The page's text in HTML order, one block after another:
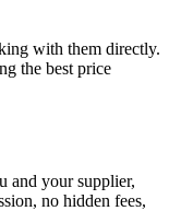
with them directly.
the best price
and your supplier,
no hidden fees,